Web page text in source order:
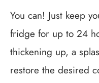
You can! Just keep
fridge for up to 24
thickening up, a
restore the desired